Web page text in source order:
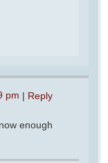
pm | Reply
enough